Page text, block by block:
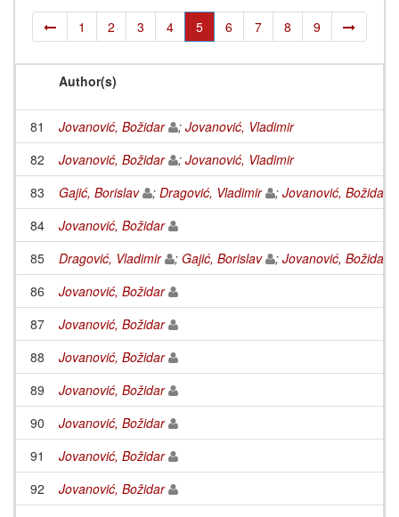
1 2 3 4 5 6 7 8 9
Author(s)
81 Jovanović, Božidar ; Jovanović, Vladimir
82
Jovanović, Božidar ; Jovanović, Vladimir
83
Gajić, Borislav ; Dragović, Vladimir ; Jovanović, Božidar
84
Jovanović, Božidar
85
Dragović, Vladimir ; Gajić, Borislav ; Jovanović, Božidar
86
Jovanović, Božidar
87
Jovanović, Božidar
88
Jovanović, Božidar
89
Jovanović, Božidar
90
Jovanović, Božidar
91
Jovanović, Božidar
92
Jovanović, Božidar